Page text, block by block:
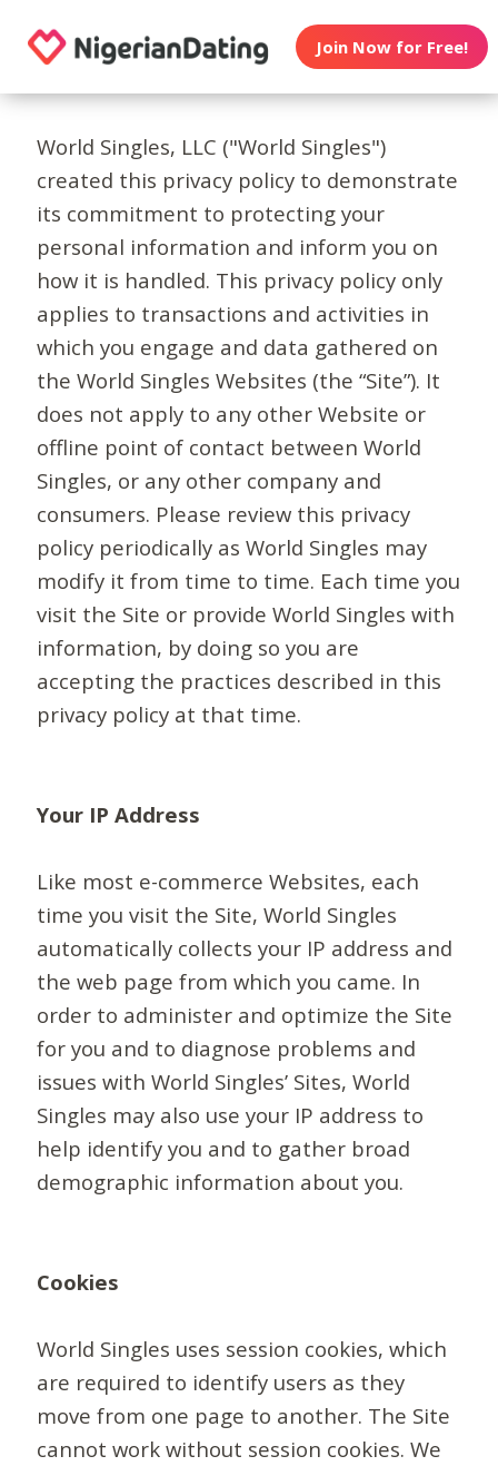
Join Now for Free!
World Singles, LLC ("World Singles")
created this privacy policy to demonstrate
its commitment to protecting your
personal information and inform you on
how it is handled. This privacy policy only
applies to transactions and activities in
which you engage and data gathered on
the World Singles Websites (the “Site”). It
does not apply to any other Website or
offline point of contact between World
Singles, or any other company and
consumers. Please review this privacy
policy periodically as World Singles may
modify it from time to time. Each time you
visit the Site or provide World Singles with
information, by doing so you are
accepting the practices described in this
privacy policy at that time.
Your IP Address
Like most e-commerce Websites, each
time you visit the Site, World Singles
automatically collects your IP address and
the web page from which you came. In
order to administer and optimize the Site
for you and to diagnose problems and
issues with World Singles’ Sites, World
Singles may also use your IP address to
help identify you and to gather broad
demographic information about you.
Cookies
World Singles uses session cookies, which
are required to identify users as they
move from one page to another. The Site
cannot work without session cookies. We